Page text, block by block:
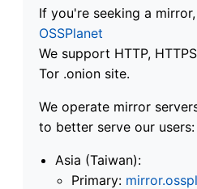
If you're seeking a
OSSPlanet
We support HTTP,
Tor .onion site.
We operate mirror
to better serve our users:
Asia (Taiwan):
Primary: